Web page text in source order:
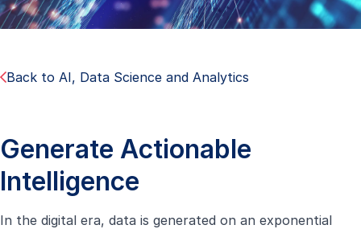
Back to AI, Data Science and Analytics
Generate Actionable
Intelligence
In the digital era, data is generated on an exponential